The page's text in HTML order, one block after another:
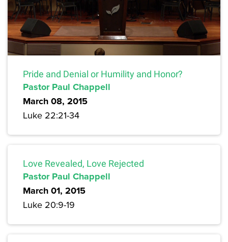
Pride and Denial or Humility and Honor?
Pastor Paul Chappell
March 08, 2015
Luke 22:21-34
Love Revealed, Love Rejected
Pastor Paul Chappell
March 01, 2015
Luke 20:9-19